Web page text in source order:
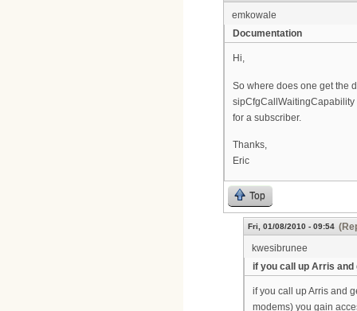
emkowale
Documentation
Hi,
So where does one get the
sipCfgCallWaitingCapability
for a subscriber.
Thanks,
Eric
Top
Fri, 01/08/2010 - 09:54
kwesibrunee
if you call up Arris and
if you call up Arris and
modems) you gain